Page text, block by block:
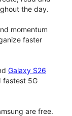
the day.
momentum
faster
Galaxy S26
fastest 5G
are free.